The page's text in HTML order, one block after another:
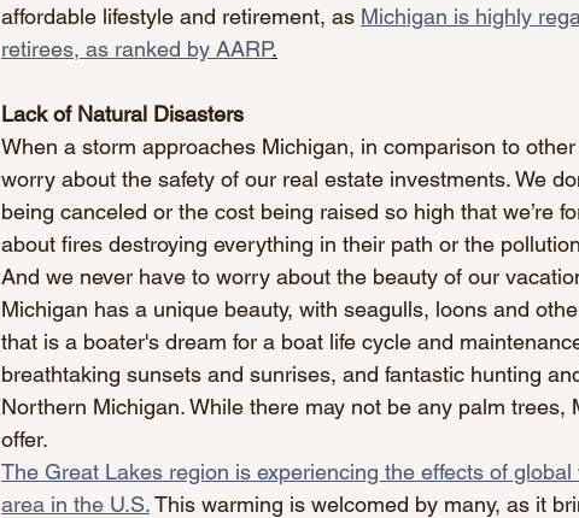
affordable lifestyle and retirement, as Michigan is highly
retirees, as ranked by AARP.
Lack of Natural Disasters
When a storm approaches Michigan, in comparison to
worry about the safety of our real estate investments. We
being canceled or the cost being raised so high that we’re
about fires destroying everything in their path or the
And we never have to worry about the beauty of our
Michigan has a unique beauty, with seagulls, loons and
that is a boater's dream for a boat life cycle and
breathtaking sunsets and sunrises, and fantastic hunting
Northern Michigan. While there may not be any palm trees,
offer.
The Great Lakes region is experiencing the effects of
area in the U.S. This warming is welcomed by many, as it